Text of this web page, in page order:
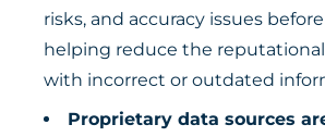
risks, and accuracy issues
helping reduce the reputational
with incorrect or outdated
Proprietary data sources